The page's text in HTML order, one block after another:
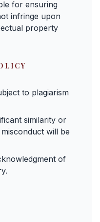
for ensuring
infringe upon
property
to plagiarism
similarity or
will be
of